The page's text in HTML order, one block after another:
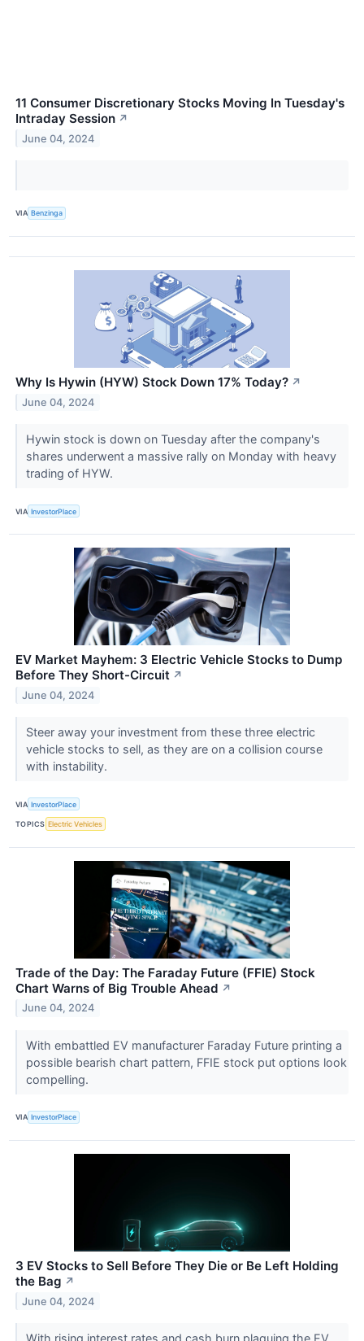
11 Consumer Discretionary Stocks Moving In Tuesday's
Intraday Session ↗
June 04, 2024
VIA Benzinga
Why Is Hywin (HYW) Stock Down 17% Today? ↗
June 04, 2024
Hywin stock is down on Tuesday after the company's
shares underwent a massive rally on Monday with heavy
trading of HYW.
VIA InvestorPlace
EV Market Mayhem: 3 Electric Vehicle Stocks to Dump
Before They Short-Circuit ↗
June 04, 2024
Steer away your investment from these three electric
vehicle stocks to sell, as they are on a collision course
with instability.
VIA InvestorPlace
TOPICS Electric Vehicles
Trade of the Day: The Faraday Future (FFIE) Stock
Chart Warns of Big Trouble Ahead ↗
June 04, 2024
With embattled EV manufacturer Faraday Future printing a
possible bearish chart pattern, FFIE stock put options look
compelling.
VIA InvestorPlace
3 EV Stocks to Sell Before They Die or Be Left Holding
the Bag ↗
June 04, 2024
With rising interest rates and cash burn plaguing the EV